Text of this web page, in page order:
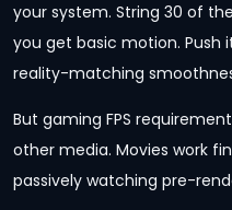
your system. String 30 of
you get basic motion. Push
reality-matching
But gaming FPS
other media. Movies work
passively watching pre-